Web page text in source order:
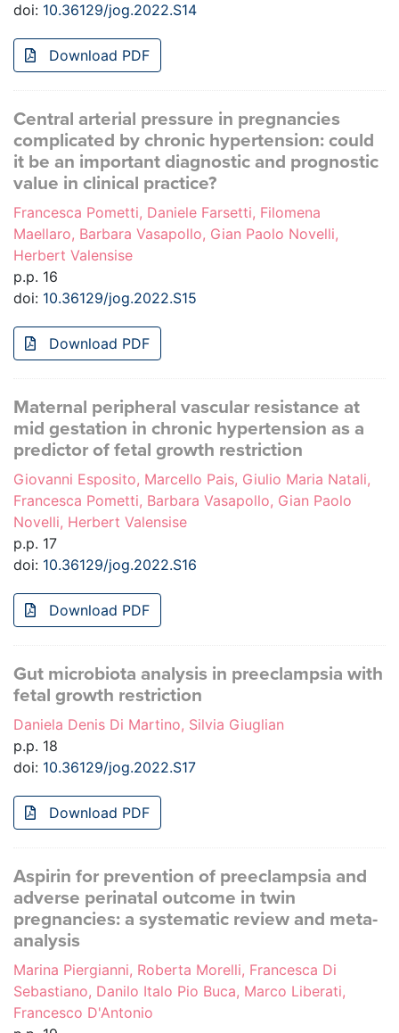
doi: 10.36129/jog.2022.S14
Download PDF
Central arterial pressure in pregnancies
complicated by chronic hypertension: could
it be an important diagnostic and prognostic
value in clinical practice?
Francesca Pometti, Daniele Farsetti, Filomena
Maellaro, Barbara Vasapollo, Gian Paolo Novelli,
Herbert Valensise
p.p. 16
doi: 10.36129/jog.2022.S15
Download PDF
Maternal peripheral vascular resistance at
mid gestation in chronic hypertension as a
predictor of fetal growth restriction
Giovanni Esposito, Marcello Pais, Giulio Maria Natali,
Francesca Pometti, Barbara Vasapollo, Gian Paolo
Novelli, Herbert Valensise
p.p. 17
doi: 10.36129/jog.2022.S16
Download PDF
Gut microbiota analysis in preeclampsia with
fetal growth restriction
Daniela Denis Di Martino, Silvia Giuglian
p.p. 18
doi: 10.36129/jog.2022.S17
Download PDF
Aspirin for prevention of preeclampsia and
adverse perinatal outcome in twin
pregnancies: a systematic review and meta-
analysis
Marina Piergianni, Roberta Morelli, Francesca Di
Sebastiano, Danilo Italo Pio Buca, Marco Liberati,
Francesco D'Antonio